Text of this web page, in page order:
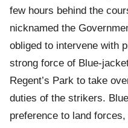
few hours behind the
nicknamed the
obliged to intervene with
strong force of Blue-
Regent’s Park to take
duties of the strikers.
preference to land